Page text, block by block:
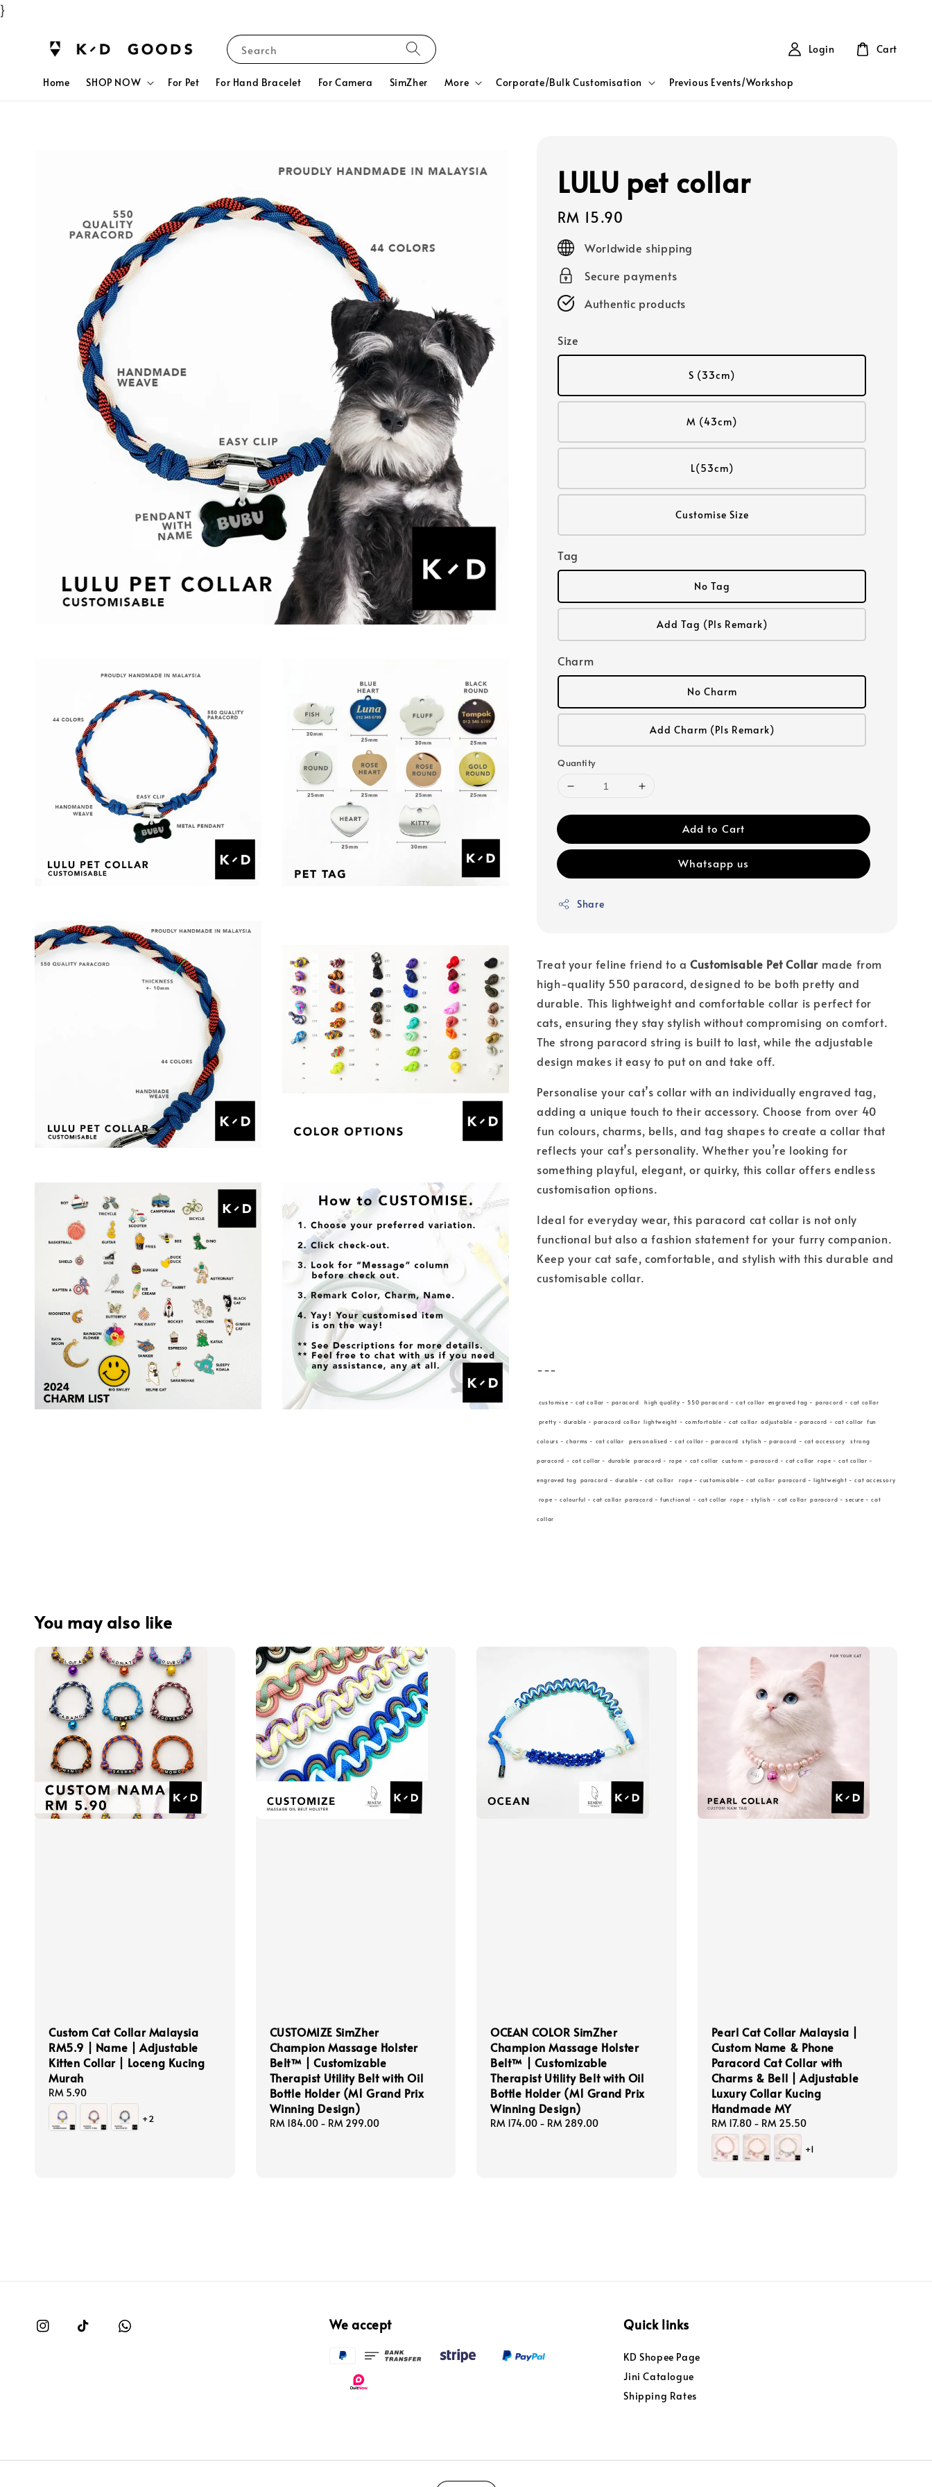
}
Search
Home SHOP NOW For Pet For Hand Bracelet For Camera SimZher More Corporate/Bulk Customisation Previous Events/Workshop
Login Cart
LULU pet collar
Regular
price
RM 15.90
Worldwide shipping
Secure payments
Authentic products
Size
S (33cm)
M (43cm)
L(53cm)
Customise Size
Tag
No Tag
Add Tag (Pls Remark)
Charm
No Charm
Add Charm (Pls Remark)
Quantity
Add to Cart
Whatsapp us
Share
Treat your feline friend to aCustomisable Pet Collar made from
high-quality 550 paracord, designed to be both pretty and
durable. This lightweight and comfortable collar is perfect for
cats, ensuring they stay stylish without compromising on comfort.
The strong paracord string is built to last, while the adjustable
design makes it easy to put on and take off.
Personalise your cat’s collar with an individually engraved tag,
adding a unique touch to their accessory. Choose from over 40
fun colours, charms, bells, and tag shapes to create a collar that
reflects your cat’s personality. Whether you’re looking for
something playful, elegant, or quirky, this collar offers endless
customisation options.
Ideal for everyday wear, this paracord cat collar is not only
functional but also a fashion statement for your furry companion.
Keep your cat safe, comfortable, and stylish with this durable and
customisable collar.
---
customise - cat collar - paracord high quality - 550 paracord - cat collar engraved tag - paracord - cat collar
pretty - durable - paracord collar lightweight - comfortable - cat collar adjustable - paracord - cat collar fun
colours - charms - cat collar personalised - cat collar - paracord stylish - paracord - cat accessory strong
paracord - cat collar - durable paracord - rope - cat collar custom - paracord - cat collar rope - cat collar -
engraved tag paracord - durable - cat collar rope - customisable - cat collar paracord - lightweight - cat accessory
rope - colourful - cat collar paracord - functional - cat collar rope - stylish - cat collar paracord - secure - cat
collar
You may also like
Custom Cat Collar Malaysia
RM5.9 | Name | Adjustable
Kitten Collar | Loceng Kucing
Murah
Regular
price
RM 5.90
+2
CUSTOMIZE SimZher
Champion Massage Holster
Belt™ | Customizable
Therapist Utility Belt with Oil
Bottle Holder (M1 Grand Prix
Winning Design)
Regular
RM 184.00- RM 299.00
OCEAN COLOR SimZher
Champion Massage Holster
Belt™ | Customizable
Therapist Utility Belt with Oil
Bottle Holder (M1 Grand Prix
Winning Design)
Regular
RM 174.00 - RM 289.00
Pearl Cat Collar Malaysia |
Custom Name & Phone
Paracord Cat Collar with
Charms & Bell | Adjustable
Luxury Collar Kucing
Handmade MY
Regular
price
RM 17.80- RM 25.50
+1
We accept Quick links
KD Shopee Page
Jini Catalogue
Shipping Rates